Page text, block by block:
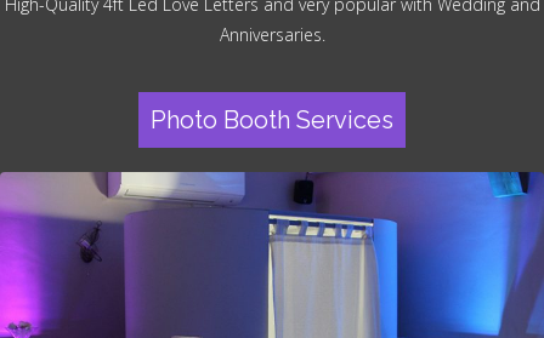
Anniversaries.
Photo Booth Services